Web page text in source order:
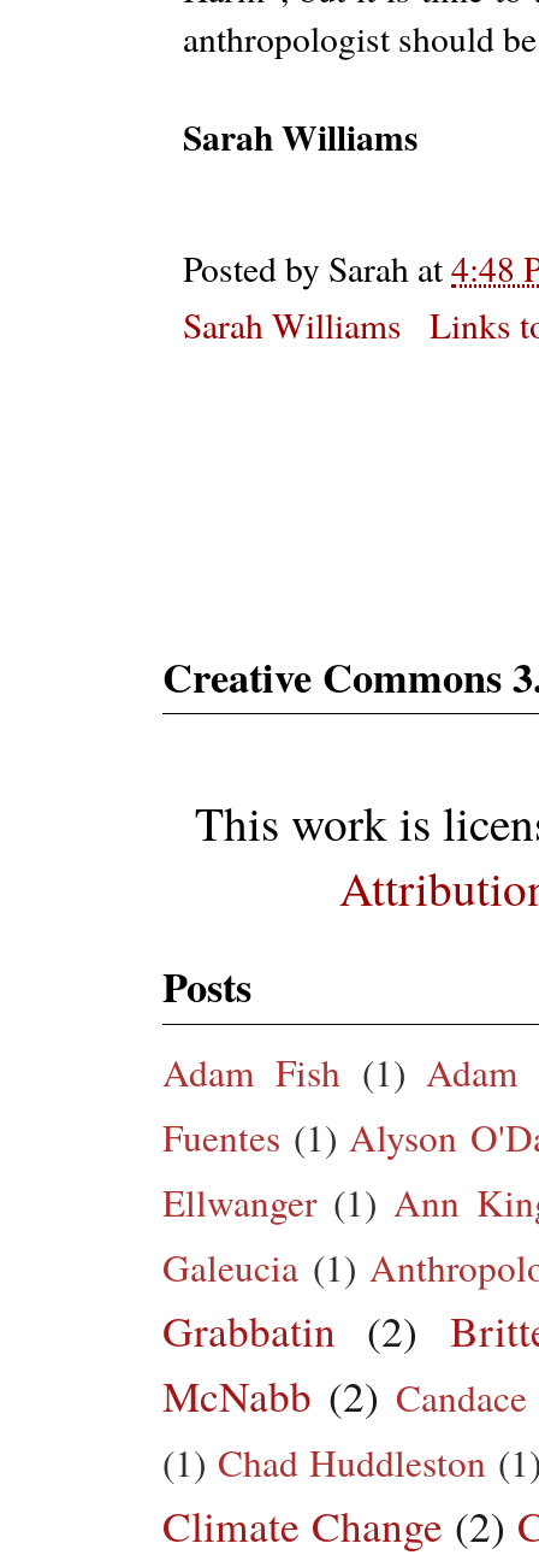
anthropologist should
Sarah Williams
Posted by Sarah at4:48
Sarah Williams
Links
Creative Commons
This work is
Posts
Adam Fish (1) Adam
Fuentes (1) Alyson
Ellwanger (1) Ann
Galeucia (1)
Grabbatin (2)
McNabb (2)
(1) Chad Huddleston
Climate Change (2)